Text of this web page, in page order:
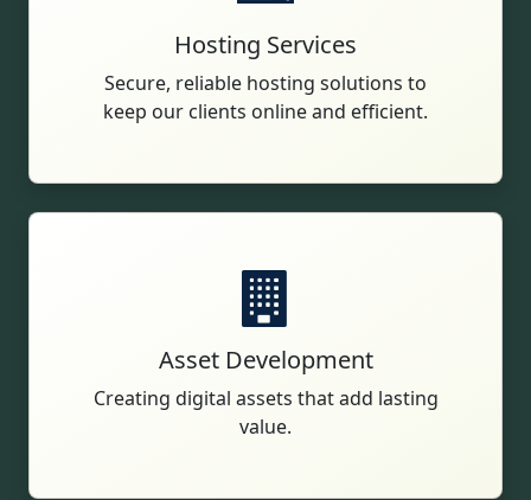
Hosting Services
Secure, reliable hosting solutions to
keep our clients online and efficient.
Asset Development
Creating digital assets that add lasting
value.